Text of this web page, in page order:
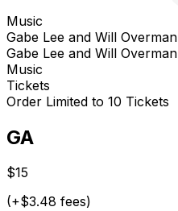
Music
Gabe Lee and Will Overman
Gabe Lee and Will Overman
Music
Tickets
Order Limited to 10 Tickets
GA
$15
(+$3.48 fees)